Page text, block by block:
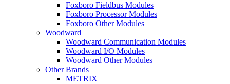
Foxboro Fieldbus Modules
Foxboro Processor Modules
Foxboro Other Modules
Woodward
Woodward Communication Modules
Woodward I/O Modules
Woodward Other Modules
Other Brands
METRIX